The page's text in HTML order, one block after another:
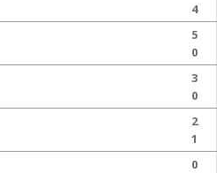
4
5
0
3
0
2
1
0